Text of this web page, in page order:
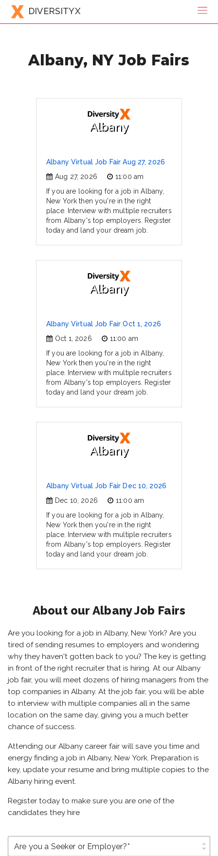
DIVERSITYX
Albany, NY Job Fairs
Albany
Albany Virtual Job Fair Aug 27, 2026
Aug 27, 2026
11:00 am
If you are looking for a job in Albany,
New York then you're in the right
place. Interview with multiple recruiters
from Albany's top employers. Register
today and land your dream job.
Albany
Albany Virtual Job Fair Oct 1, 2026
Oct 1, 2026
11:00 am
If you are looking for a job in Albany,
New York then you're in the right
place. Interview with multiple recruiters
from Albany's top employers. Register
today and land your dream job.
Albany
Albany Virtual Job Fair Dec 10, 2026
Dec 10, 2026
11:00 am
If you are looking for a job in Albany,
New York then you're in the right
place. Interview with multiple recruiters
from Albany's top employers. Register
today and land your dream job.
About our Albany Job Fairs
Are you looking for a job in Albany, New York? Are you
tired of sending resumes to employers and wondering
why they haven't gotten back to you? The key is getting
in front of the right recruiter that is hiring. At our Albany
job fair, you will meet dozens of hiring managers from the
top companies in Albany. At the job fair, you will be able
to interview with multiple companies all in the same
location on the same day, giving you a much better
chance of success.
Attending our Albany career fair will save you time and
energy finding a job in Albany, New York. Preparation is
key, update your resume and bring multiple copies to the
Albany hiring event.
Register today to make sure you are one of the
candidates they hire
unfold_more